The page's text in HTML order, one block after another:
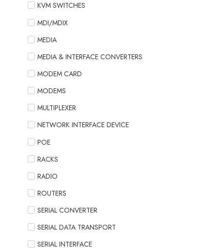
KVM SWITCHES
MDI/MDIX
MEDIA
MEDIA & INTERFACE CONVERTERS
MODEM CARD
MODEMS
MULTIPLEXER
NETWORK INTERFACE DEVICE
POE
RACKS
RADIO
ROUTERS
SERIAL CONVERTER
SERIAL DATA TRANSPORT
SERIAL INTERFACE